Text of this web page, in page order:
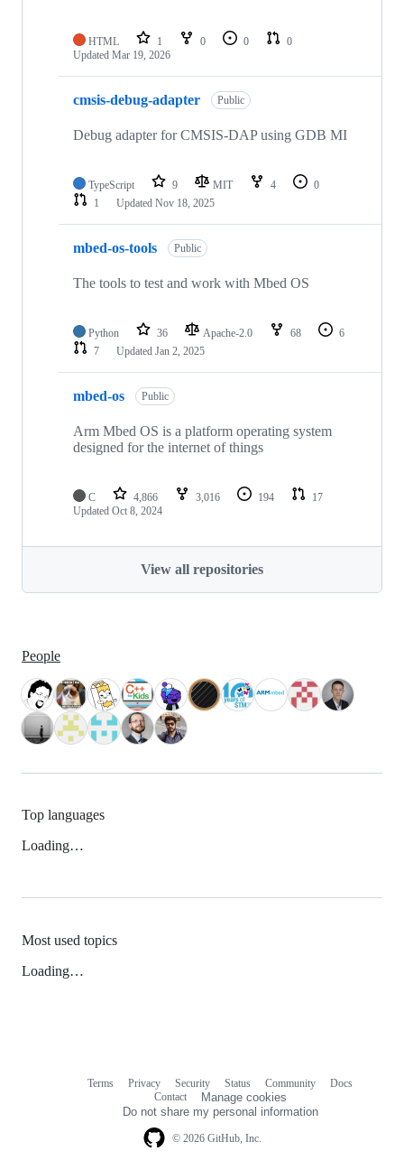
HTML 1 0 0
0
Updated Mar 19, 2026
cmsis-debug-adapter Public
Debug adapter for CMSIS-DAP using GDB MI
TypeScript 9 MIT 4
0
1
Updated Nov 18, 2025
mbed-os-tools Public
The tools to test and work with Mbed OS
Python 36 Apache-2.0 68
6
7
Updated Jan 2, 2025
mbed-os Public
Arm Mbed OS is a platform operating system
designed for the internet of things
C 4,866 3,016 194
17
Updated Oct 8, 2024
View all repositories
People
Top languages
Loading…
Most used topics
Loading…
© 2026 GitHub, Inc.
Terms Privacy Security Status Community
Docs
Contact
Manage cookies
Do not share my personal information